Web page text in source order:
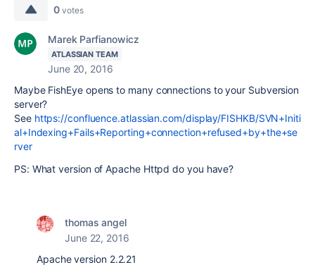
0 votes
Marek Parfianowicz
ATLASSIAN TEAM
June 20, 2016
Maybe FishEye opens to many connections to your Subversion
server?
See https://confluence.atlassian.com/display/FISHKB/SVN+Initi
al+Indexing+Fails+Reporting+connection+refused+by+the+se
rver
PS: What version of Apache Httpd do you have?
thomas angel
June 22, 2016
Apache version 2.2.21